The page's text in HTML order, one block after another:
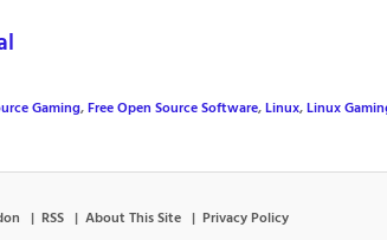
Gaming,Free Open Source Software,Linux,Linux
RSS About This Site Privacy Policy